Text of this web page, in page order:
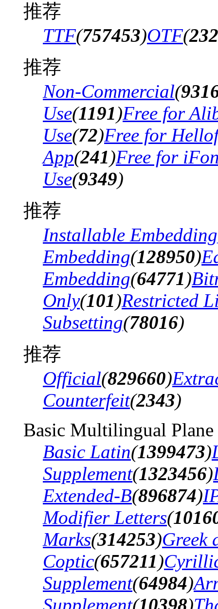
推荐
TTF(757453)OTF(
推荐
Non-Commercial(
Use(1191)Free for
Use(72)Free for
App(241)Free for
Use(9349)
推荐
Installable Embedding
Embedding(128950)
Embedding(64771)
Only(101)Restricted
Subsetting(78016)
推荐
Official(829660)
Counterfeit(2343)
Basic Multilingual Plane
Basic Latin(1399473)
Supplement(1323456)
Extended-B(896874)
Modifier Letters(
Marks(314253)Greek
Coptic(657211)
Supplement(64984)